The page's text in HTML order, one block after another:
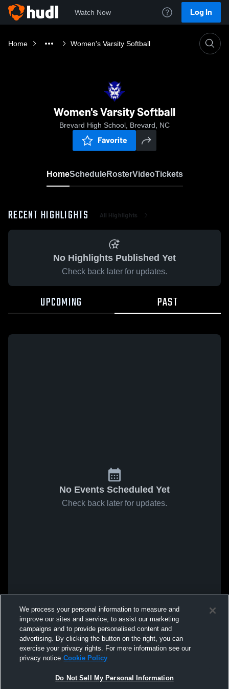
Watch Now Log In
Home Women's Varsity Softball
Women's Varsity Softball
Brevard High School, Brevard, NC
Favorite
HomeScheduleRosterVideoTickets
RECENT HIGHLIGHTS All Highlights
No Highlights Published Yet
Check back later for updates.
UPCOMING PAST
No Events Scheduled Yet
Check back later for updates.
We process your personal information to measure and
improve our sites and service, to assist our marketing
campaigns and to provide personalised content and
advertising. By clicking the button on the right, you can
exercise your privacy rights. For more information see our
privacy notice Cookie Policy
Do Not Sell My Personal Information